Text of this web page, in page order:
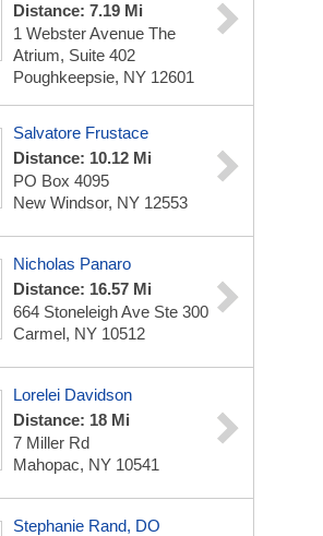
Distance: 7.19 Mi
1 Webster Avenue The
Atrium, Suite 402
Poughkeepsie, NY 12601
Salvatore Frustace
Distance: 10.12 Mi
PO Box 4095
New Windsor, NY 12553
Nicholas Panaro
Distance: 16.57 Mi
664 Stoneleigh Ave Ste 300
Carmel, NY 10512
Lorelei Davidson
Distance: 18 Mi
7 Miller Rd
Mahopac, NY 10541
Stephanie Rand, DO